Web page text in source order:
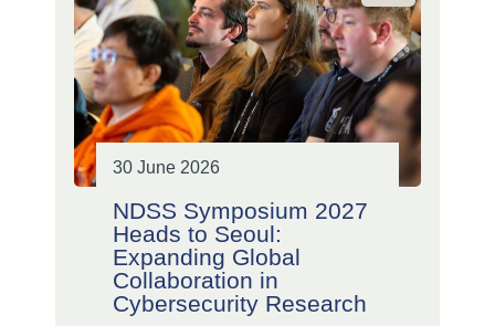
30 June 2026
NDSS Symposium 2027
Heads to Seoul:
Expanding Global
Collaboration in
Cybersecurity Research